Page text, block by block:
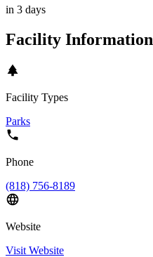
in 3 days
Facility Information
Facility Types
Parks
Phone
(818) 756-8189
Website
Visit Website